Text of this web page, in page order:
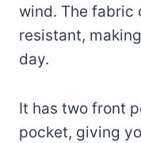
wind. The fabric
resistant,
day.
It has two front
pocket, giving